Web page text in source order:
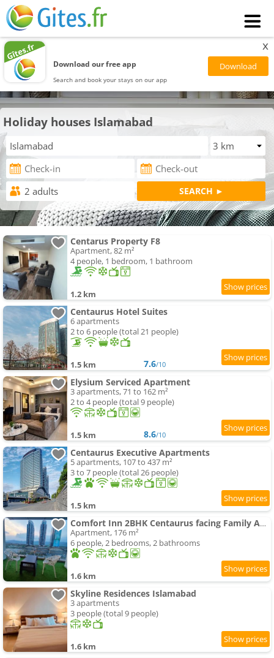
Download our free app
Search and book your stays on our app
x
Holiday houses Islamabad
Centarus Property F8
Apartment, 82 m²
4 people, 1 bedroom, 1 bathroom
1.2 km
Centaurus Hotel Suites
6 apartments
2 to 6 people (total 21 people)
1.5 km 7.6/10
Elysium Serviced Apartment
3 apartments, 71 to 162 m²
2 to 4 people (total 9 people)
1.5 km 8.6/10
Centaurus Executive Apartments
5 apartments, 107 to 437 m²
3 to 7 people (total 26 people)
1.5 km
Comfort Inn 2BHK Centaurus facing Family Apartments
Apartment, 176 m²
6 people, 2 bedrooms, 2 bathrooms
1.6 km
Skyline Residences Islamabad
3 apartments
3 people (total 9 people)
1.6 km